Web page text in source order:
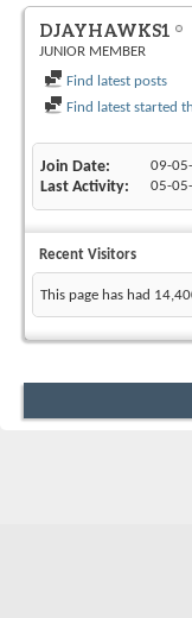
DJAYHAWKS1
JUNIOR MEMBER
Find latest posts
Find latest started
Join Date 09-
Last Activity 05-
Recent Visitors
This page has had